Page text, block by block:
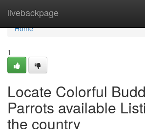
livebackpage
Home
Home
1
Locate Colorful
Parrots available
the country